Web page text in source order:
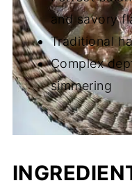
and savory
Traditional
Complex
simmering